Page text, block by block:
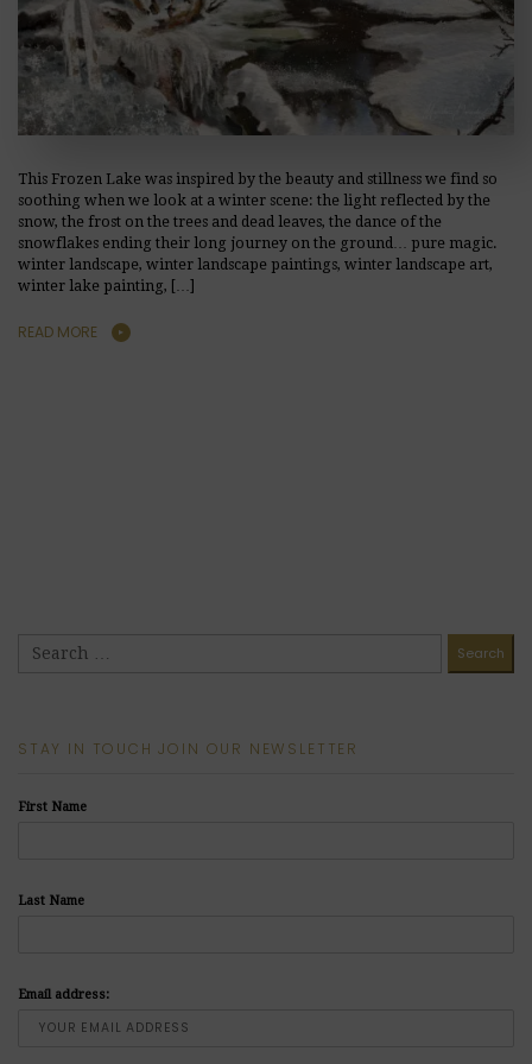
This Frozen Lake was inspired by the beauty and stillness we find so
soothing when we look at a winter scene: the light reflected by the
snow, the frost on the trees and dead leaves, the dance of the
snowflakes ending their long journey on the ground… pure magic.
winter landscape, winter landscape paintings, winter landscape art,
winter lake painting, […]
READ MORE
STAY IN TOUCH JOIN OUR NEWSLETTER
First Name
Last Name
Email address: